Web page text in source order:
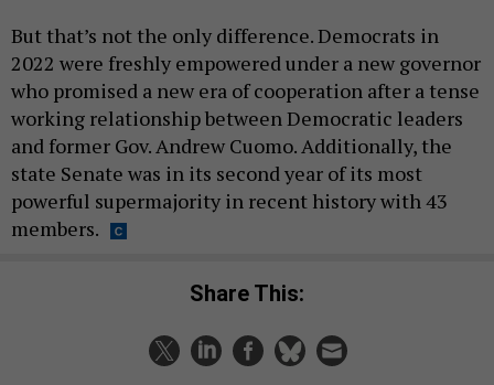
But that’s not the only difference. Democrats in
2022 were freshly empowered under a new governor
who promised a new era of cooperation after a tense
working relationship between Democratic leaders
and former Gov. Andrew Cuomo. Additionally, the
state Senate was in its second year of its most
powerful supermajority in recent history with 43
members.
Share This: